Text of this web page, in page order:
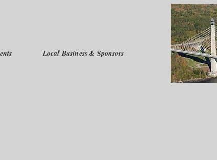
Local Business & Sponsors